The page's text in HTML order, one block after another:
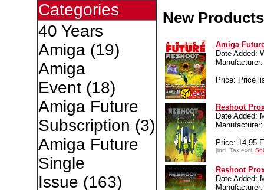
Categories
40 Years
Amiga(19)
Amiga
Event(18)
Amiga Future
Subscription (3)
Amiga Future
Single
Issue (163)
New Products
Amiga
Date Added:
Price: Price
Reshoot
Date Added:
Price: 14,95
[incl. Tax excl.
Reshoot
Date Added: